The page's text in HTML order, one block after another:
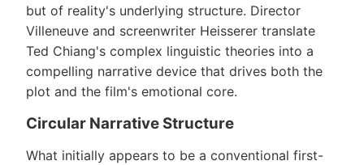
but of reality's underlying structure. Director
Villeneuve and screenwriter Heisserer translate
Ted Chiang's complex linguistic theories into a
compelling narrative device that drives both the
plot and the film's emotional core.
Circular Narrative Structure
What initially appears to be a conventional first-